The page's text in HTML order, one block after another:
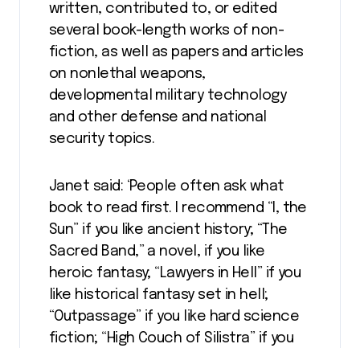
written, contributed to, or edited
several book-length works of non-
fiction, as well as papers and articles
on nonlethal weapons,
developmental military technology
and other defense and national
security topics.
Janet said: ‘People often ask what
book to read first. I recommend “I, the
Sun” if you like ancient history; “The
Sacred Band,” a novel, if you like
heroic fantasy; “Lawyers in Hell” if you
like historical fantasy set in hell;
“Outpassage” if you like hard science
fiction; “High Couch of Silistra” if you